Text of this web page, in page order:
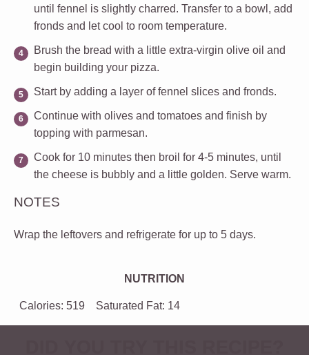
until fennel is slightly charred. Transfer to a bowl, add
fronds and let cool to room temperature.
Brush the bread with a little extra-virgin olive oil and
begin building your pizza.
Start by adding a layer of fennel slices and fronds.
Continue with olives and tomatoes and finish by
topping with parmesan.
Cook for 10 minutes then broil for 4-5 minutes, until
the cheese is bubbly and a little golden. Serve warm.
NOTES
Wrap the leftovers and refrigerate for up to 5 days.
NUTRITION
Calories: 519 Saturated Fat: 14